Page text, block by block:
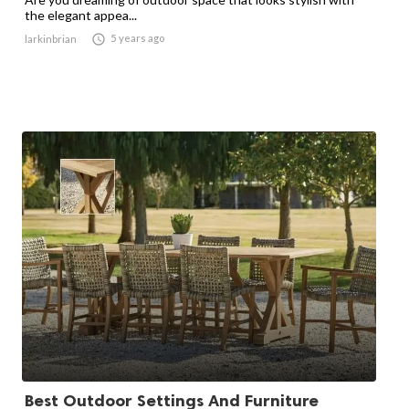
the elegant appea...
larkinbrian  5 years ago
Best Outdoor Settings And Furniture